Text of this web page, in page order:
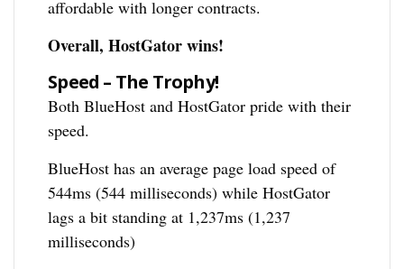
affordable with longer contracts.
Overall, HostGator wins!
Speed – The Trophy!
Both BlueHost and HostGator pride with their
speed.
BlueHost has an average page load speed of
544ms (544 milliseconds) while HostGator
lags a bit standing at 1,237ms (1,237
milliseconds)